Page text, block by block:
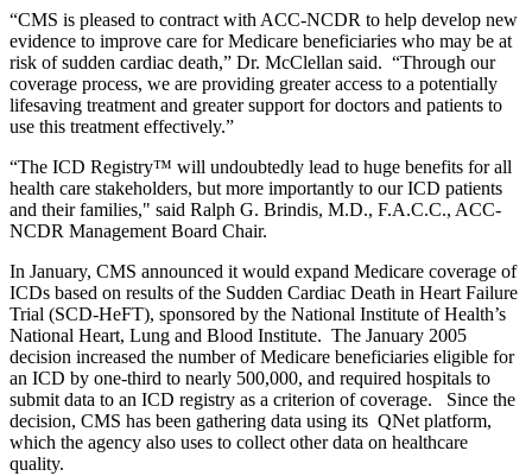
“CMS is pleased to contract with ACC-NCDR to help develop new
evidence to improve care for Medicare beneficiaries who may be at
risk of sudden cardiac death,” Dr. McClellan said. “Through our
coverage process, we are providing greater access to a potentially
lifesaving treatment and greater support for doctors and patients to
use this treatment effectively.”
“The ICD Registry™ will undoubtedly lead to huge benefits for all
health care stakeholders, but more importantly to our ICD patients
and their families," said Ralph G. Brindis, M.D., F.A.C.C., ACC-
NCDR Management Board Chair.
In January, CMS announced it would expand Medicare coverage of
ICDs based on results of the Sudden Cardiac Death in Heart Failure
Trial (SCD-HeFT), sponsored by the National Institute of Health’s
National Heart, Lung and Blood Institute. The January 2005
decision increased the number of Medicare beneficiaries eligible for
an ICD by one-third to nearly 500,000, and required hospitals to
submit data to an ICD registry as a criterion of coverage. Since the
decision, CMS has been gathering data using its QNet platform,
which the agency also uses to collect other data on healthcare
quality.